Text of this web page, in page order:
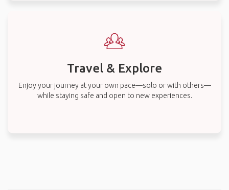
Travel & Explore
Enjoy your journey at your own pace—solo or with others—
while staying safe and open to new experiences.